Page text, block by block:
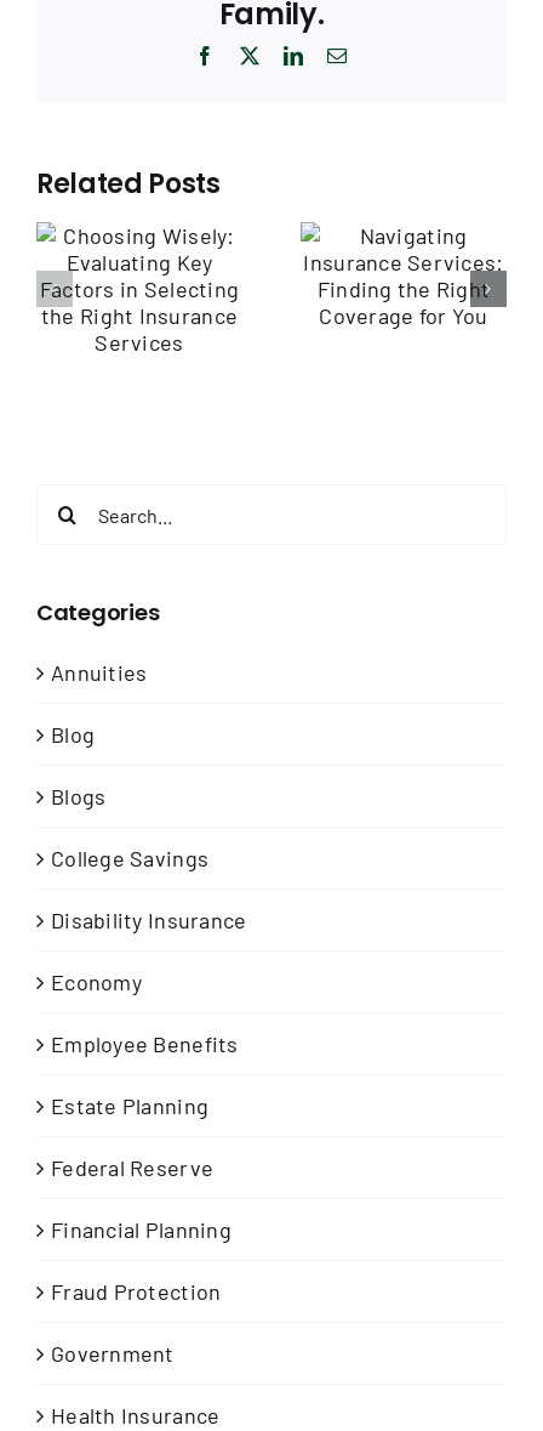
Family.
Facebook LinkedInEmail
Related Posts
Navigating
Insurance
Services: Finding
the Right
Coverage for
You
Empowering
Employee
Health through
Wellness
Programs
Search
Categories
Annuities
Blog
Blogs
College Savings
Disability Insurance
Economy
Employee Benefits
Estate Planning
Federal Reserve
Financial Planning
Fraud Protection
Government
Health Insurance